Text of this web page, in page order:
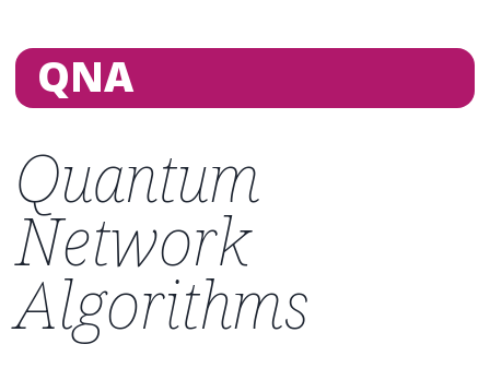
QNA
Quantum
Network
Algorithms